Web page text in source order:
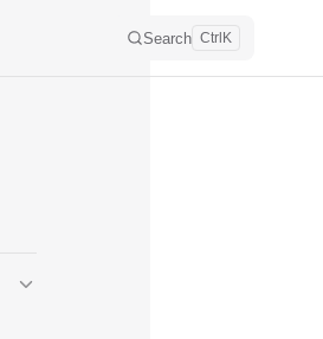
Search Ctrl K